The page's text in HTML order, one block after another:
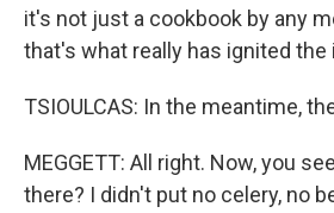
it's not just a cookbook by any
that's what really has ignited the
TSIOULCAS: In the meantime,
MEGGETT: All right. Now, you
there? I didn't put no celery, no